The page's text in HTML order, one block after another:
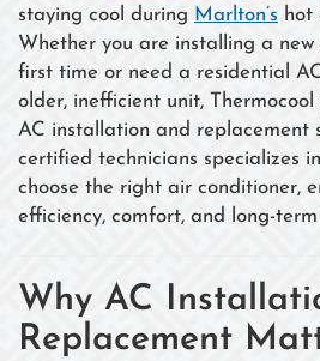
staying cool during Marlton’s hot
Whether you are installing a new
first time or need a residential
older, inefficient unit,
AC installation and replacement
certified technicians specializes
choose the right air conditioner,
efficiency, comfort, and long-term
Why AC
Replacement